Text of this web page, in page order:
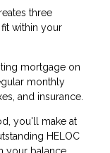
three
within your
mortgage on
monthly
and insurance.
you'll make at
HELOC